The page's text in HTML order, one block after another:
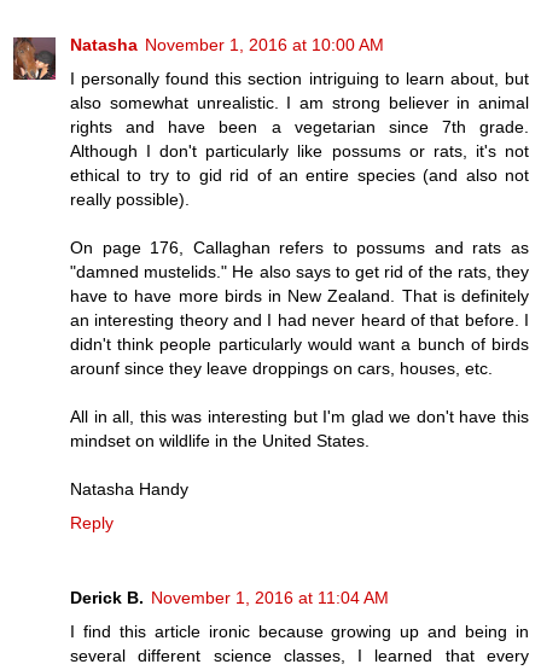
Natasha November 1, 2016 at 10:00 AM
I personally found this section intriguing to learn about, but
also somewhat unrealistic. I am strong believer in animal
rights and have been a vegetarian since 7th grade.
Although I don't particularly like possums or rats, it's not
ethical to try to gid rid of an entire species (and also not
really possible).
On page 176, Callaghan refers to possums and rats as
"damned mustelids." He also says to get rid of the rats, they
have to have more birds in New Zealand. That is definitely
an interesting theory and I had never heard of that before. I
didn't think people particularly would want a bunch of birds
arounf since they leave droppings on cars, houses, etc.
All in all, this was interesting but I'm glad we don't have this
mindset on wildlife in the United States.
Natasha Handy
Reply
Derick B. November 1, 2016 at 11:04 AM
I find this article ironic because growing up and being in
several different science classes, I learned that every